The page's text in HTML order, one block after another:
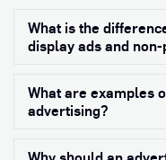
What is the
display ads and
What are examples
advertising?